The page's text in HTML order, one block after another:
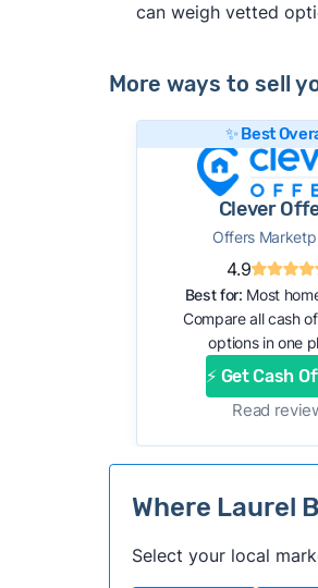
can weigh vetted
More ways to sell
✨ Best
Clever
Offers
4.9
Best for: Most
Compare all cash
options in one
⚡ Get Cash
Read
Where Laurel
Select your local